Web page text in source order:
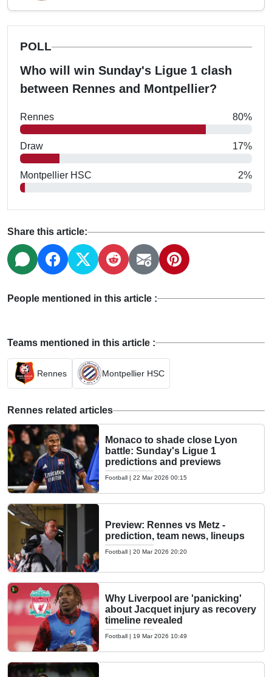
POLL
Who will win Sunday's Ligue 1 clash
between Rennes and Montpellier?
Rennes 80%
Draw 17%
Montpellier HSC 2%
Share this article:
People mentioned in this article :
Teams mentioned in this article :
Rennes Montpellier HSC
Rennes related articles
Monaco to shade close Lyon
battle: Sunday's Ligue 1
predictions and previews
Football | 22 Mar 2026 00:15
Preview: Rennes vs Metz -
prediction, team news, lineups
Football | 20 Mar 2026 20:20
Why Liverpool are 'panicking'
about Jacquet injury as recovery
timeline revealed
Football | 19 Mar 2026 10:49